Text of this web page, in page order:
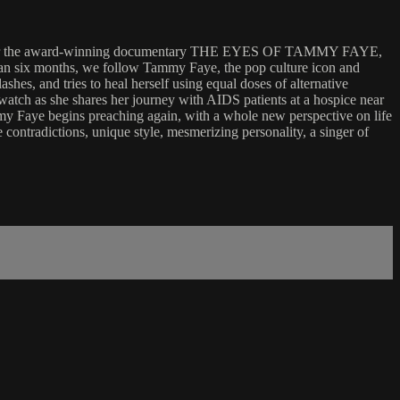
the award-winning documentary THE EYES OF TAMMY FAYE,
six months, we follow Tammy Faye, the pop culture icon and
and tries to heal herself using equal doses of alternative
as she shares her journey with AIDS patients at a hospice near
Faye begins preaching again, with a whole new perspective on life
unique style, mesmerizing personality, a singer of